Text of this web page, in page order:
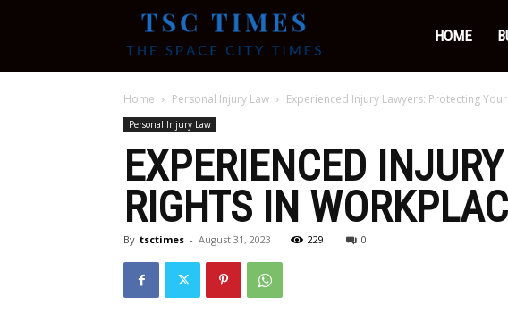
Times
HOME
Home Personal Injury Law Experienced Injury Lawyers: Protecting
Personal Injury Law
EXPERIENCED
RIGHTS IN
By tsctimes - August 31, 2023 229 0